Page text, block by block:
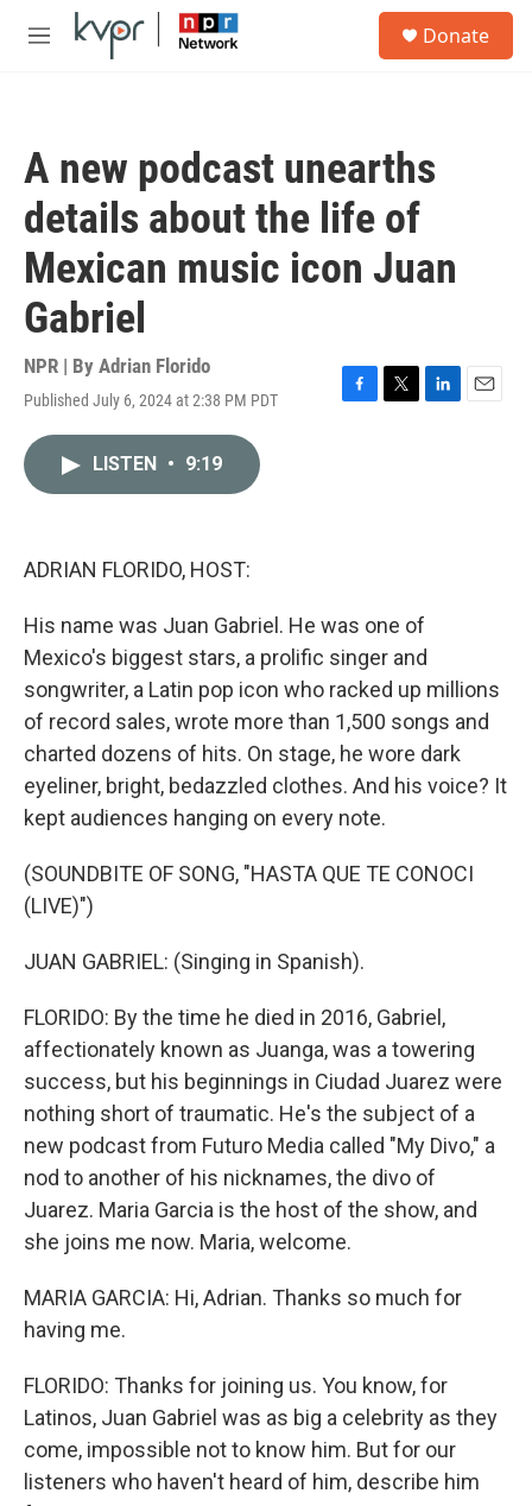
Skip to main content
M
Donate
A new podcast unearths
details about the life of
Mexican music icon Juan
Gabriel
NPR | By Adrian Florido
Published July 6, 2024 at 2:38 PM PDT
F
T
L
E
LISTEN • 9:19
ADRIAN FLORIDO, HOST:
His name was Juan Gabriel. He was one of
Mexico's biggest stars, a prolific singer and
songwriter, a Latin pop icon who racked up millions
of record sales, wrote more than 1,500 songs and
charted dozens of hits. On stage, he wore dark
eyeliner, bright, bedazzled clothes. And his voice? It
kept audiences hanging on every note.
(SOUNDBITE OF SONG, "HASTA QUE TE CONOCI
(LIVE)")
JUAN GABRIEL: (Singing in Spanish).
FLORIDO: By the time he died in 2016, Gabriel,
affectionately known as Juanga, was a towering
success, but his beginnings in Ciudad Juarez were
nothing short of traumatic. He's the subject of a
new podcast from Futuro Media called "My Divo," a
nod to another of his nicknames, the divo of
Juarez. Maria Garcia is the host of the show, and
she joins me now. Maria, welcome.
MARIA GARCIA: Hi, Adrian. Thanks so much for
having me.
FLORIDO: Thanks for joining us. You know, for
Latinos, Juan Gabriel was as big a celebrity as they
come, impossible not to know him. But for our
listeners who haven't heard of him, describe him